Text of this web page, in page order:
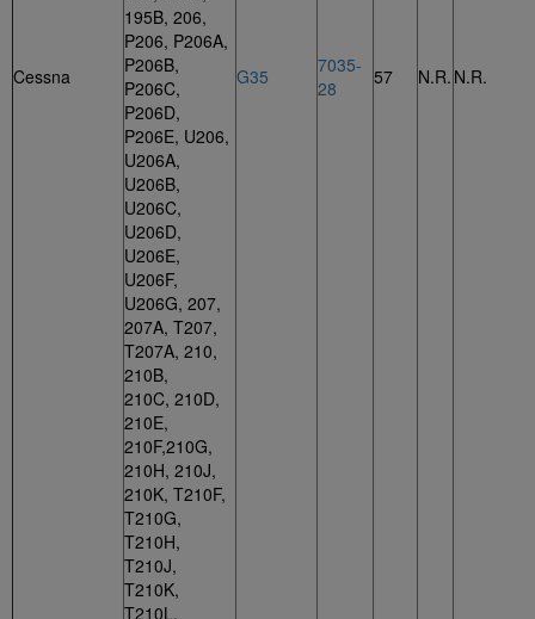
Cessna
195B, 206,
P206, P206A,
P206B,
P206C,
P206D,
P206E, U206,
U206A,
U206B,
U206C,
U206D,
U206E,
U206F,
U206G, 207,
207A, T207,
T207A, 210,
210B,
210C, 210D,
210E,
210F,210G,
210H, 210J,
210K, T210F,
T210G,
T210H,
T210J,
T210K,
T210L,
G35
7035-
28
57 N.R. N.R.